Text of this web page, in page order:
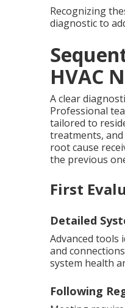
Recognizing
diagnostic to
HVAC
A clear
Professional
tailored to
treatments,
root cause
the previous
First
Detailed
Advanced tools
and
system health
Following